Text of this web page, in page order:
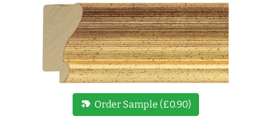
new_label Order Sample (£0.90)